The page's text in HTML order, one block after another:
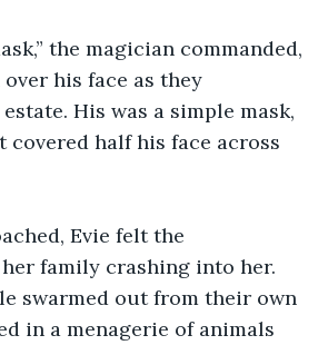
the magician commanded,
his face as they
His was a simple mask,
covered half his face across
Evie felt the
family crashing into her.
swarmed out from their own
in a menagerie of animals